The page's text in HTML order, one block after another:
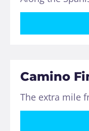
Camino
The extra mile